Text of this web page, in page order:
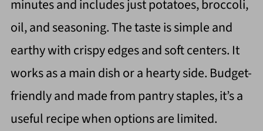
minutes and includes just potatoes, broccoli,
oil, and seasoning. The taste is simple and
earthy with crispy edges and soft centers. It
works as a main dish or a hearty side. Budget-
friendly and made from pantry staples, it’s a
useful recipe when options are limited.